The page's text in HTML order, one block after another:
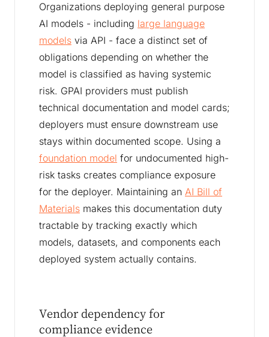
Organizations deploying general purpose
AI models - including large language
models via API - face a distinct set of
obligations depending on whether the
model is classified as having systemic
risk. GPAI providers must publish
technical documentation and model cards;
deployers must ensure downstream use
stays within documented scope. Using a
foundation model for undocumented high-
risk tasks creates compliance exposure
for the deployer. Maintaining an AI Bill of
Materials makes this documentation duty
tractable by tracking exactly which
models, datasets, and components each
deployed system actually contains.
Vendor dependency for
compliance evidence